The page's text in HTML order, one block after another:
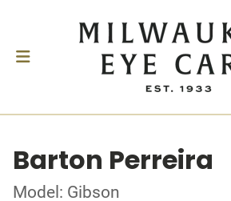
Barton Perreira
Model: Gibson